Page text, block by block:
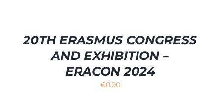
20TH ERASMUS CONGRESS
AND EXHIBITION –
ERACON 2024
€0.00